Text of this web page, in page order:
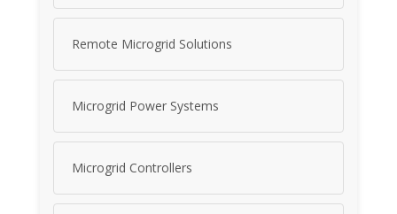
Remote Microgrid Solutions
Microgrid Power Systems
Microgrid Controllers